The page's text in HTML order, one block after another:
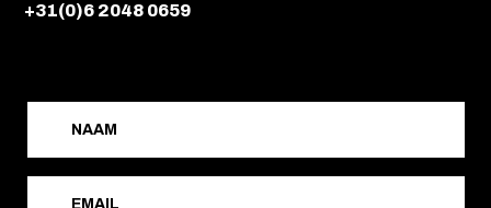
+31(0)6 2048 0659